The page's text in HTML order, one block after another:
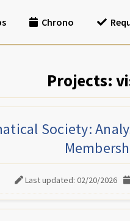
Chrono
Projects:
Society:
Last updated: 02/20/2026